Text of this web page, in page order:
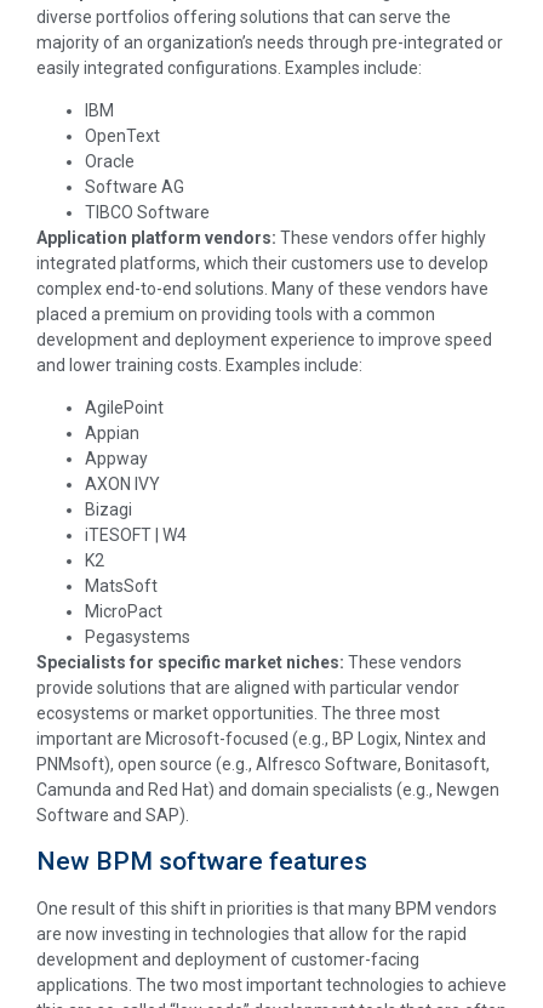
diverse portfolios offering solutions that can serve the
majority of an organization’s needs through pre-integrated or
easily integrated configurations. Examples include:
IBM
OpenText
Oracle
Software AG
TIBCO Software
Application platform vendors: These vendors offer highly
integrated platforms, which their customers use to develop
complex end-to-end solutions. Many of these vendors have
placed a premium on providing tools with a common
development and deployment experience to improve speed
and lower training costs. Examples include:
AgilePoint
Appian
Appway
AXON IVY
Bizagi
iTESOFT | W4
K2
MatsSoft
MicroPact
Pegasystems
Specialists for specific market niches: These vendors
provide solutions that are aligned with particular vendor
ecosystems or market opportunities. The three most
important are Microsoft-focused (e.g., BP Logix, Nintex and
PNMsoft), open source (e.g., Alfresco Software, Bonitasoft,
Camunda and Red Hat) and domain specialists (e.g., Newgen
Software and SAP).
New BPM software features
One result of this shift in priorities is that many BPM vendors
are now investing in technologies that allow for the rapid
development and deployment of customer-facing
applications. The two most important technologies to achieve